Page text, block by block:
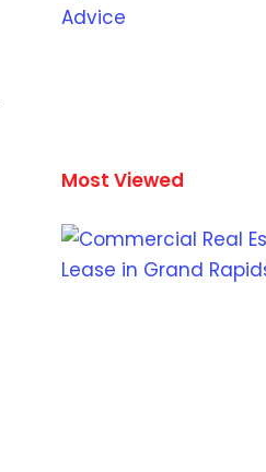
Most Viewed